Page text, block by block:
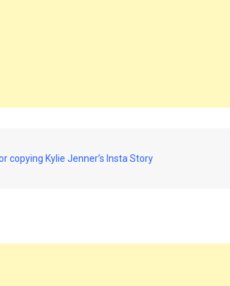
copying Kylie Jenner’s Insta Story